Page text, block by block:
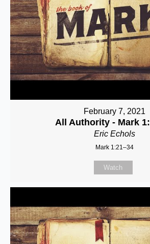
February 7, 2021
All Authority - Mark
Eric Echols
Mark 1:21–34
Watch